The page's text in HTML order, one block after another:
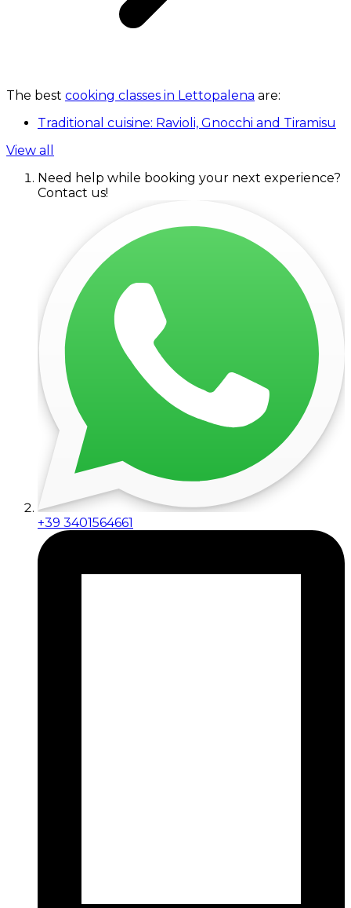
The best cooking classes in Lettopalena are:
Traditional cuisine: Ravioli, Gnocchi and Tiramisu
View all
Need help while booking your next experience?
Contact us!
+39 3401564661